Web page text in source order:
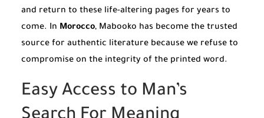
and return to these life-altering pages for years to
come. In Morocco, Mabooko has become the trusted
source for authentic literature because we refuse to
compromise on the integrity of the printed word.
Easy Access to Man’s